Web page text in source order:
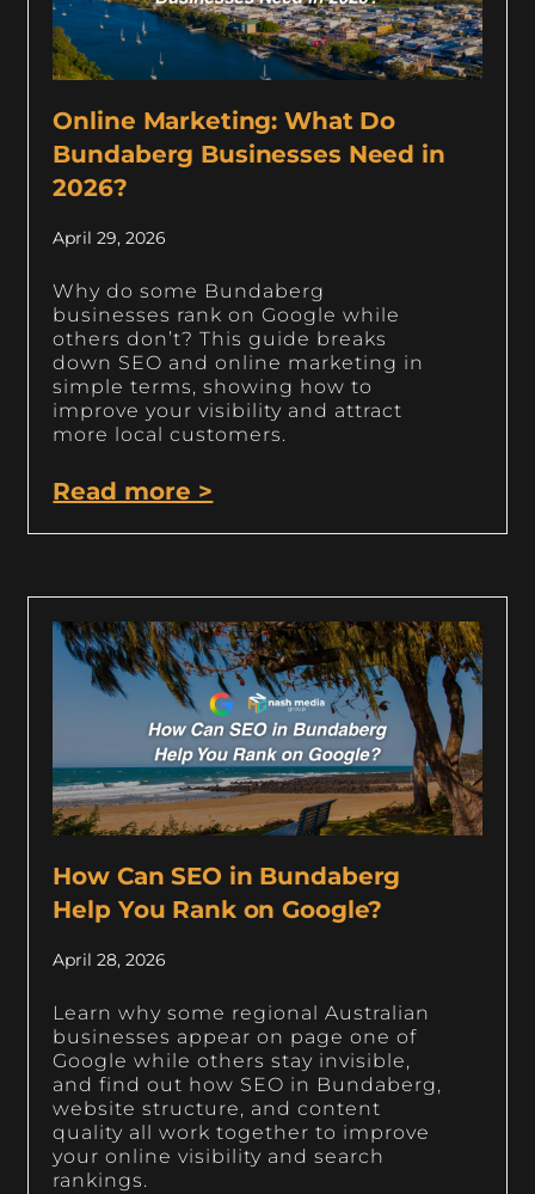
Online Marketing: What Do
Bundaberg Businesses Need in
2026?
April 29, 2026
Why do some Bundaberg
businesses rank on Google while
others don’t? This guide breaks
down SEO and online marketing in
simple terms, showing how to
improve your visibility and attract
more local customers.
Read more >
How Can SEO in Bundaberg
Help You Rank on Google?
April 28, 2026
Learn why some regional Australian
businesses appear on page one of
Google while others stay invisible,
and find out how SEO in Bundaberg,
website structure, and content
quality all work together to improve
your online visibility and search
rankings.